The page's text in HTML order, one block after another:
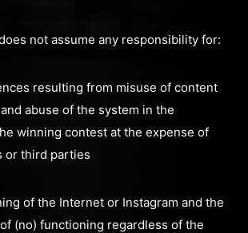
not assume any responsibility for:
resulting from misuse of content
abuse of the system in the
winning contest at the expense of
or third parties
of the Internet or Instagram and the
(no) functioning regardless of the